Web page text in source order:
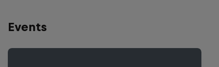
Events